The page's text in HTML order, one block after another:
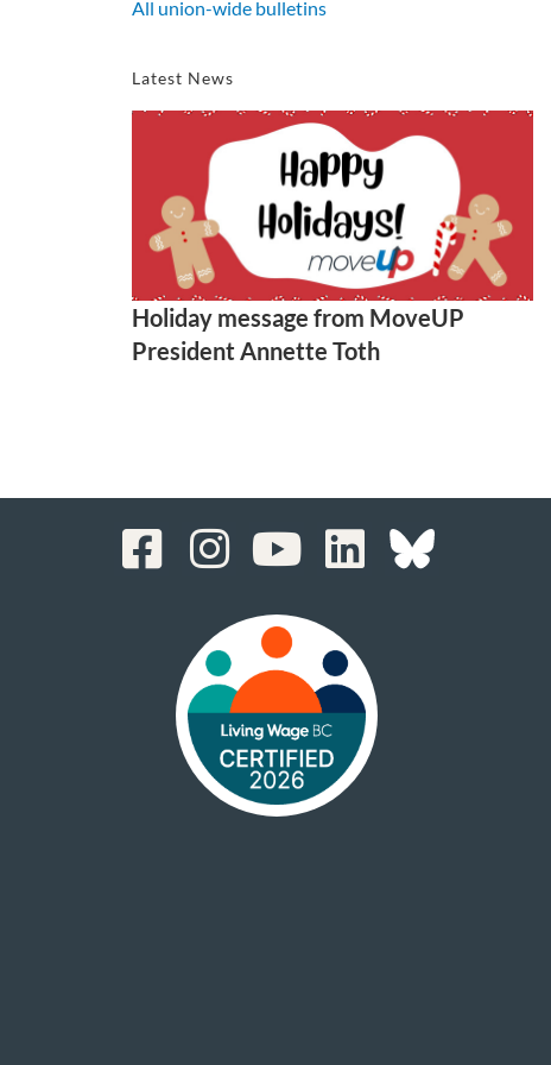
All union-wide bulletins
Latest News
Holiday message from MoveUP
President Annette Toth